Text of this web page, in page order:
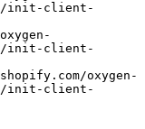
init-client-
init-client-
init-client-